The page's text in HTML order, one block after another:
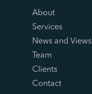
About
Services
News and Views
Team
Clients
Contact